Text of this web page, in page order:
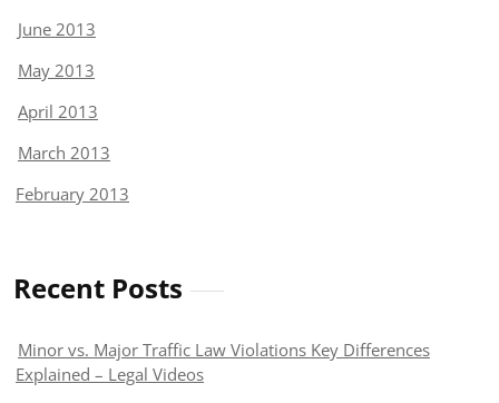
June 2013
May 2013
April 2013
March 2013
February 2013
Recent Posts
Minor vs. Major Traffic Law Violations Key Differences
Explained – Legal Videos